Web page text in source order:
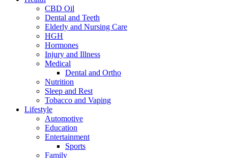
CBD Oil
Dental and Teeth
Elderly and Nursing Care
HGH
Hormones
Injury and Illness
Medical
Dental and Ortho
Nutrition
Sleep and Rest
Tobacco and Vaping
Lifestyle
Automotive
Education
Entertainment
Sports
Family